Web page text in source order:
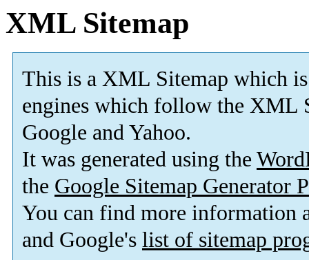
XML Sitemap
This is a XML Sitemap which is
engines which follow the XML
Google and Yahoo.
It was generated using the
the Google Sitemap Generator
You can find more information
and Google's list of sitemap